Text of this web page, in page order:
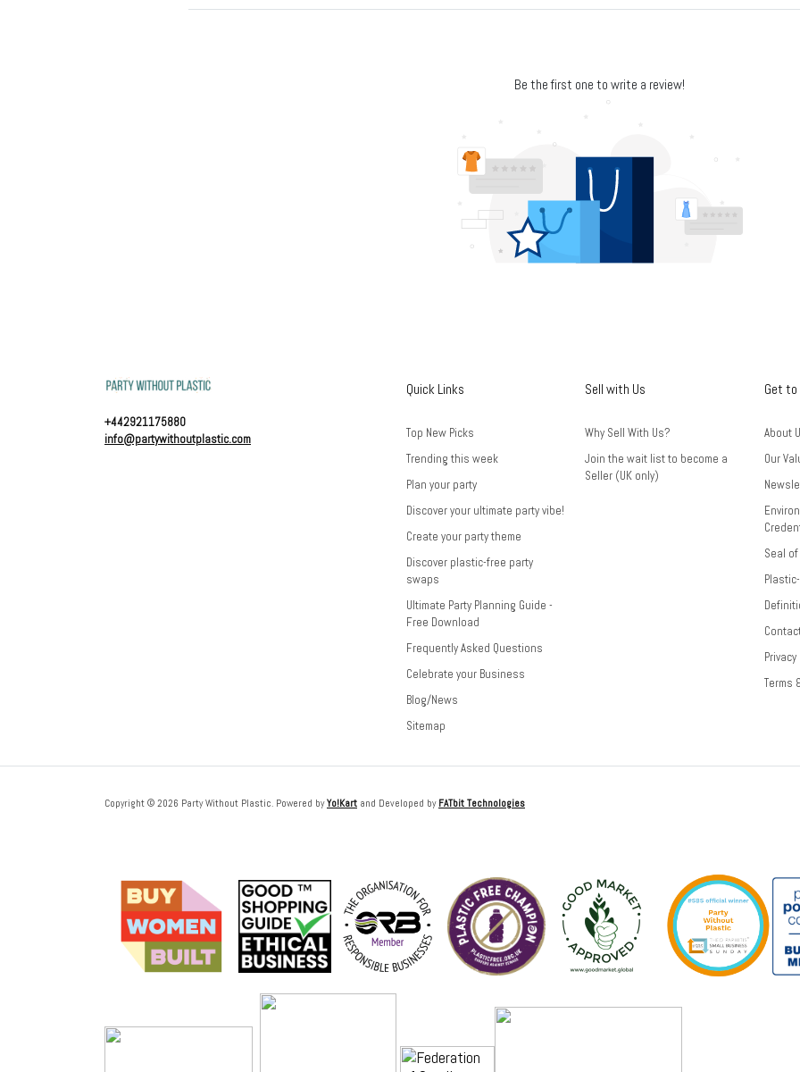
Be the first one to write a review!
+442921175880
info@partywithoutplastic.com
Quick Links
Top New Picks
Trending this week
Plan your party
Discover your ultimate party vibe!
Create your party theme
Discover plastic-free party
swaps
Ultimate Party Planning Guide -
Free Download
Frequently Asked Questions
Celebrate your Business
Blog/News
Sitemap
Sell with Us
Why Sell With Us?
Join the wait list to become a
Seller (UK only)
Get to
About
Our
Seal
Privacy
Terms
Copyright © 2026 Party Without Plastic. Powered byYo!Kart and Developed by FATbit Technologies